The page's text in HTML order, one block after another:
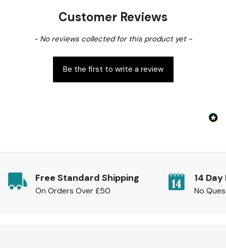
Customer Reviews
- No reviews collected for this product yet -
Be the first to write a review
New content loaded
Free Standard Shipping
On Orders Over £50
14
No